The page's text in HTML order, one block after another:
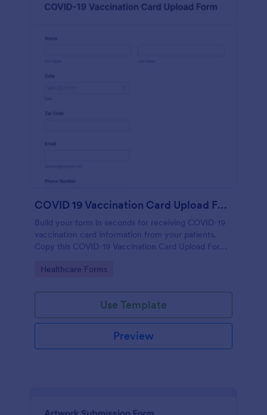
COVID 19 Vaccination Card Upload Form
Build your form in seconds for receiving COVID-19
vaccination card information from your patients.
Copy this COVID-19 Vaccination Card Upload Form
Go to Category:
Healthcare Forms
Use Template
Preview